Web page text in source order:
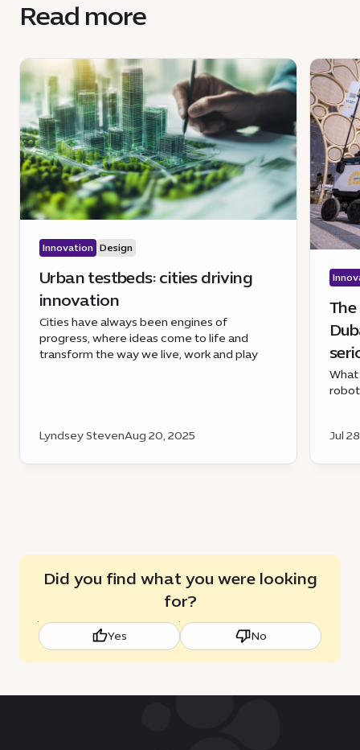
Read more
Innovation Design
Urban testbeds: cities driving
innovation
Cities have always been engines of
progress, where ideas come to life and
transform the way we live, work and play
Lyndsey StevenAug 20, 2025 Jul
Did you find what you were looking
for?
Yes No